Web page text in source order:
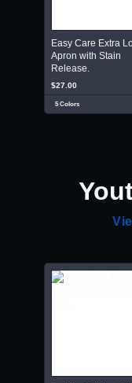
Easy Care Extra
Apron with Stain
Release.
$27.00
5 Colors